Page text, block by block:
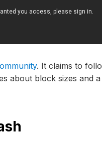
. It claims to
about block sizes and